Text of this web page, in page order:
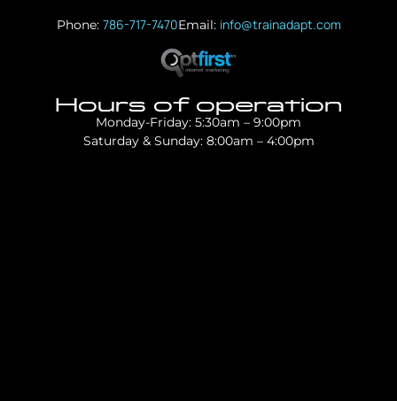
Phone: 786-717-7470Email: info@trainadapt.com
Hours of operation
Monday-Friday: 5:30am – 9:00pm
Saturday & Sunday: 8:00am – 4:00pm